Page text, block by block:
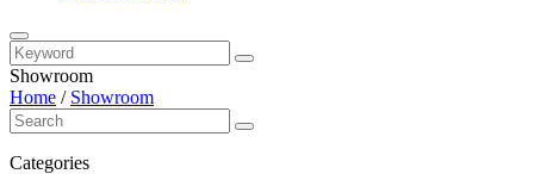
Showroom
Home / Showroom
Categories